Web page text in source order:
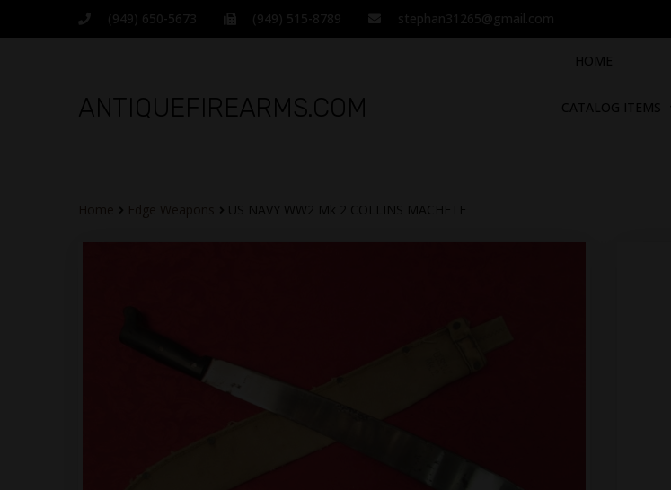
(949) 650-5673 (949) 515-8789 stephan31265@gmail.com
ANTIQUEFIREARMS.COM
HOME
CATALOG ITEMS
US NAVY WW2 Mk 2 COLLINS MACHETE